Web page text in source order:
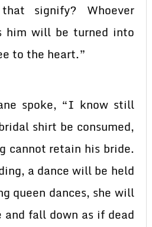
signify? Whoever
him will be turned into
to the heart.”
spoke, “I know still
shirt be consumed,
cannot retain his bride.
a dance will be held
queen dances, she will
and fall down as if dead